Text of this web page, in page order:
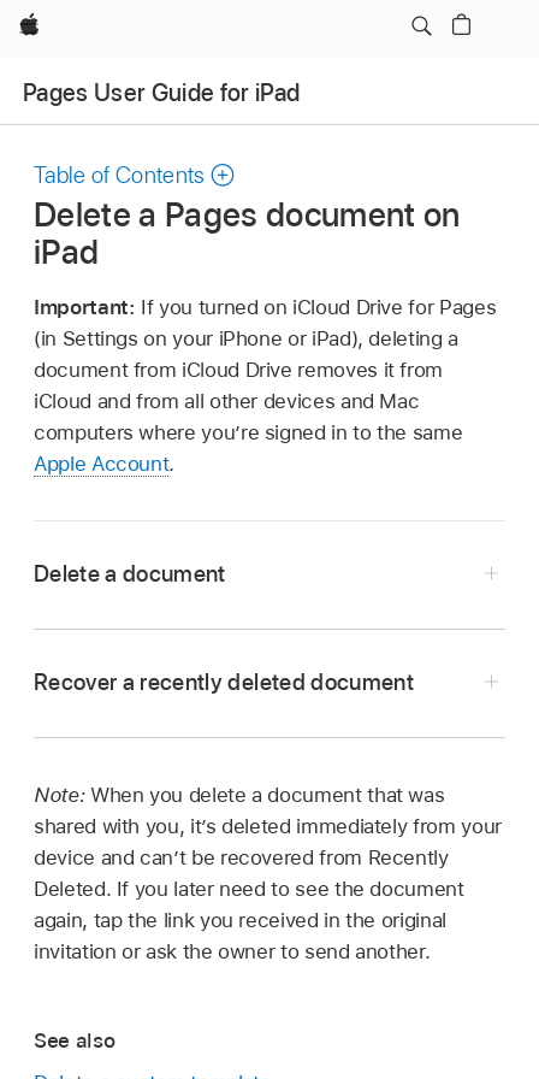
Apple
Pages User Guide for iPad
Table of Contents
Delete a Pages document on
iPad
Important: If you turned on iCloud Drive for Pages
(in Settings on your iPhone or iPad), deleting a
document from iCloud Drive removes it from
iCloud and from all other devices and Mac
computers where you’re signed in to the same
Apple Account.
Delete a document
see all your documents.
To delete a document shared with you by
someone else (so that it can no longer be
recovered), tap Delete Now.
Recover a recently deleted document
Open Pages, and if a document is already
open, tap Documents in the top-left corner to
see all your documents.
Tap the link in the top-left corner to see the
Locations list (you may have to tap more than
Do any of the following:
Note: When you delete a document that was
shared with you, it’s deleted immediately from your
device and can’t be recovered from Recently
Deleted. If you later need to see the document
again, tap the link you received in the original
invitation or ask the owner to send another.
See also